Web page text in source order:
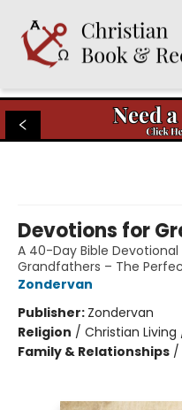
Christian Book & Record
Devotions for
A 40-Day Bible
Grandfathers – The
Zondervan
Publisher: Zondervan
Religion / Christian
Family & Relationships /